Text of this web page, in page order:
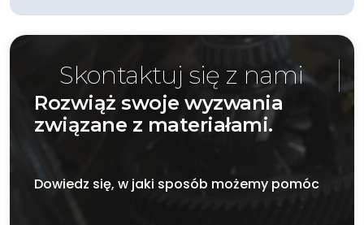
Skontaktuj się z nami
Rozwiąż swoje wyzwania
związane z materiałami.
Dowiedz się, w jaki sposób możemy pomóc